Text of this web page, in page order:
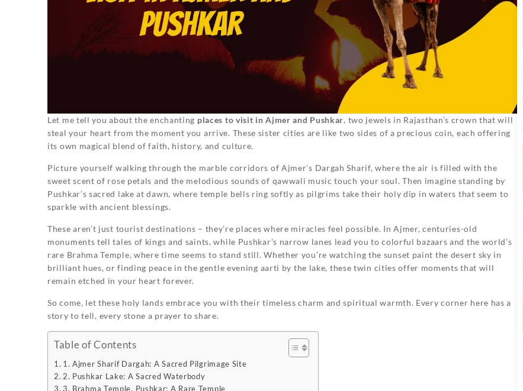
Let me tell you about the enchanting places to visit in Ajmer and Pushkar, two jewels in Rajasthan’s crown that will
steal your heart from the moment you arrive. These sister cities are like two sides of a precious coin, each offering
its own magical blend of faith, history, and culture.
Picture yourself walking through the marble corridors of Ajmer’s Dargah Sharif, where the air is filled with the
sweet scent of rose petals and the melodious sounds of qawwali music touch your soul. Then imagine standing by
Pushkar’s sacred lake at dawn, where temple bells ring softly as pilgrims take their holy dip in waters that seem to
sparkle with ancient blessings.
These aren’t just tourist destinations – they’re places where miracles feel possible. In Ajmer, centuries-old
monuments tell tales of kings and saints, while Pushkar’s narrow lanes lead you to colorful bazaars and the world’s
rare Brahma Temple, where time seems to stand still. Whether you’re watching the sunset paint the desert sky in
brilliant hues, or finding peace in the gentle evening aarti by the lake, these twin cities offer moments that will
remain etched in your heart forever.
So come, let these holy lands embrace you with their timeless charm and spiritual warmth. Every corner here has a
story to tell, every stone a prayer to share.
Table of Contents
1. Ajmer Sharif Dargah: A Sacred Pilgrimage Site
2. Pushkar Lake: A Sacred Waterbody
3. Brahma Temple, Pushkar: A Rare Temple